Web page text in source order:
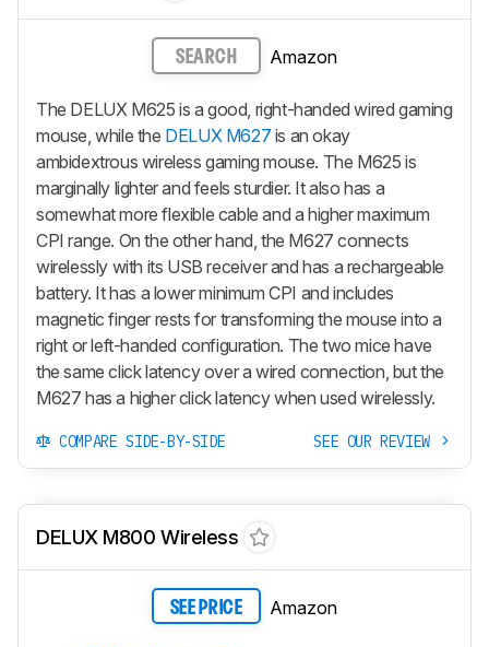
SEARCH Amazon
The DELUX M625 is a good, right-handed wired gaming
mouse, while the DELUX M627 is an okay
ambidextrous wireless gaming mouse. The M625 is
marginally lighter and feels sturdier. It also has a
somewhat more flexible cable and a higher maximum
CPI range. On the other hand, the M627 connects
wirelessly with its USB receiver and has a rechargeable
battery. It has a lower minimum CPI and includes
magnetic finger rests for transforming the mouse into a
right or left-handed configuration. The two mice have
the same click latency over a wired connection, but the
M627 has a higher click latency when used wirelessly.
COMPARE SIDE-BY-SIDE SEE OUR REVIEW
DELUX M800 Wireless
SEE PRICE Amazon